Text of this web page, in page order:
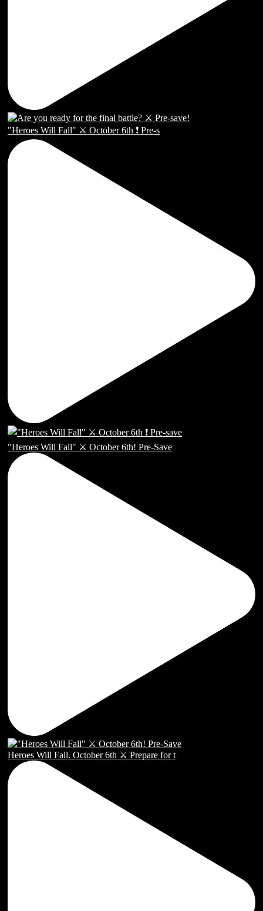
"Heroes Will Fall" ⚔️ October 6th ❗️ Pre-s
"Heroes Will Fall" ⚔️ October 6th! Pre-Save
Heroes Will Fall. October 6th ⚔️ Prepare for t